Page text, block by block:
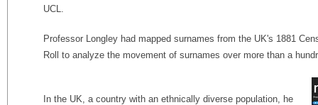
UCL.
Professor Longley had mapped surnames from the UK's 1881
Roll to analyze the movement of surnames over more than a
In the UK, a country with an ethnically diverse population, he